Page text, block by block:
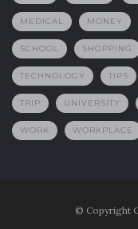
MEDICAL MONEY
SCHOOL SHOPPING
TECHNOLOGY TIPS
TRIP UNIVERSITY
WORK WORKPLACE
© Copyright